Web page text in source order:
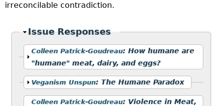
irreconcilable contradiction.
Hide
Issue Responses
Show
Colleen Patrick-Goudreau:How humane are
"humane" meat, dairy, and eggs?
Show
Veganism Unspun:The Humane Paradox
Show
Colleen Patrick-Goudreau: Violence in Meat,